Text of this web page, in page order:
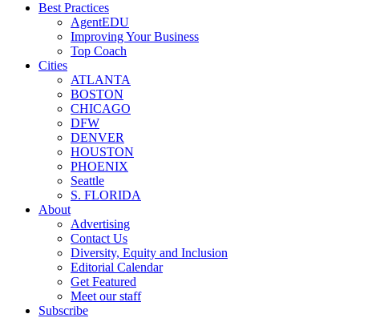
Best Practices
AgentEDU
Improving Your Business
Top Coach
Cities
ATLANTA
BOSTON
CHICAGO
DFW
DENVER
HOUSTON
PHOENIX
Seattle
S. FLORIDA
About
Advertising
Contact Us
Diversity, Equity and Inclusion
Editorial Calendar
Get Featured
Meet our staff
Subscribe